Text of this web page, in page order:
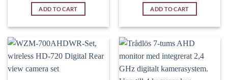
ADD TO CART ADD TO CART